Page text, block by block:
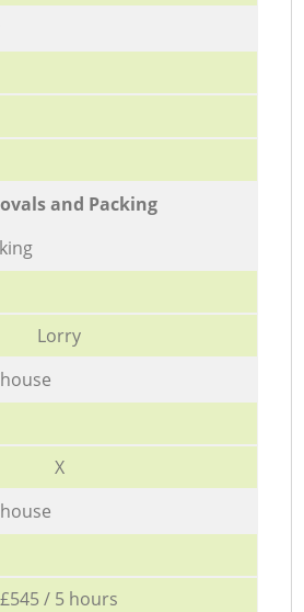
and Packing
Lorry
X
£545 / 5 hours